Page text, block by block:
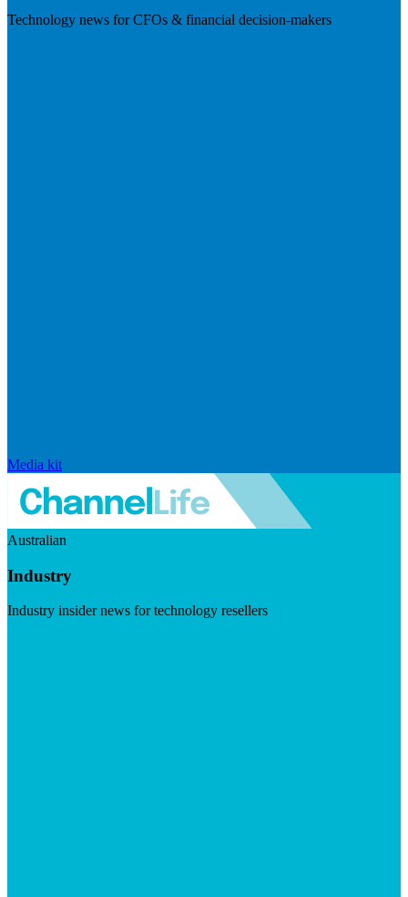
Technology news for CFOs & financial decision-makers
Media kit
Australian
Industry
Industry insider news for technology resellers